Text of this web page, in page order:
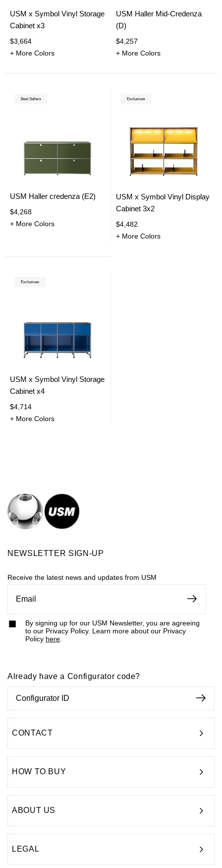
USM x Symbol Vinyl Storage
Cabinet x3
$3,664
+ More Colors
USM Haller Mid-Credenza
(D)
$4,257
+ More Colors
Best Sellers
USM Haller credenza (E2)
$4,268
+ More Colors
Exclusives
USM x Symbol Vinyl Display
Cabinet 3x2
$4,482
+ More Colors
Exclusives
USM x Symbol Vinyl Storage
Cabinet x4
$4,714
+ More Colors
NEWSLETTER SIGN-UP
Receive the latest news and updates from USM
By signing up for our USM Newsletter, you are agreeing
to our Privacy Policy. Learn more about our Privacy
Policy here
Already have a Configurator code?
CONTACT
HOW TO BUY
ABOUT US
LEGAL